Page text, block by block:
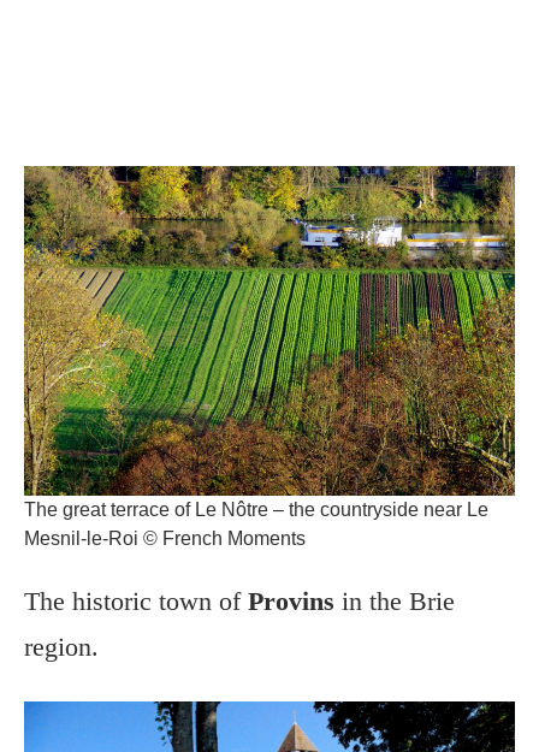
The great terrace of Le Nôtre – the countryside near Le
Mesnil-le-Roi © French Moments
The historic town of Provins in the Brie
region.